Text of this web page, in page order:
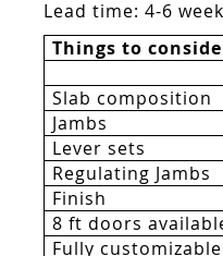
Lead time: 4-6
Things to
Slab composition
Jambs
Lever sets
Regulating Jambs
Finish
8 ft doors
Fully customizable